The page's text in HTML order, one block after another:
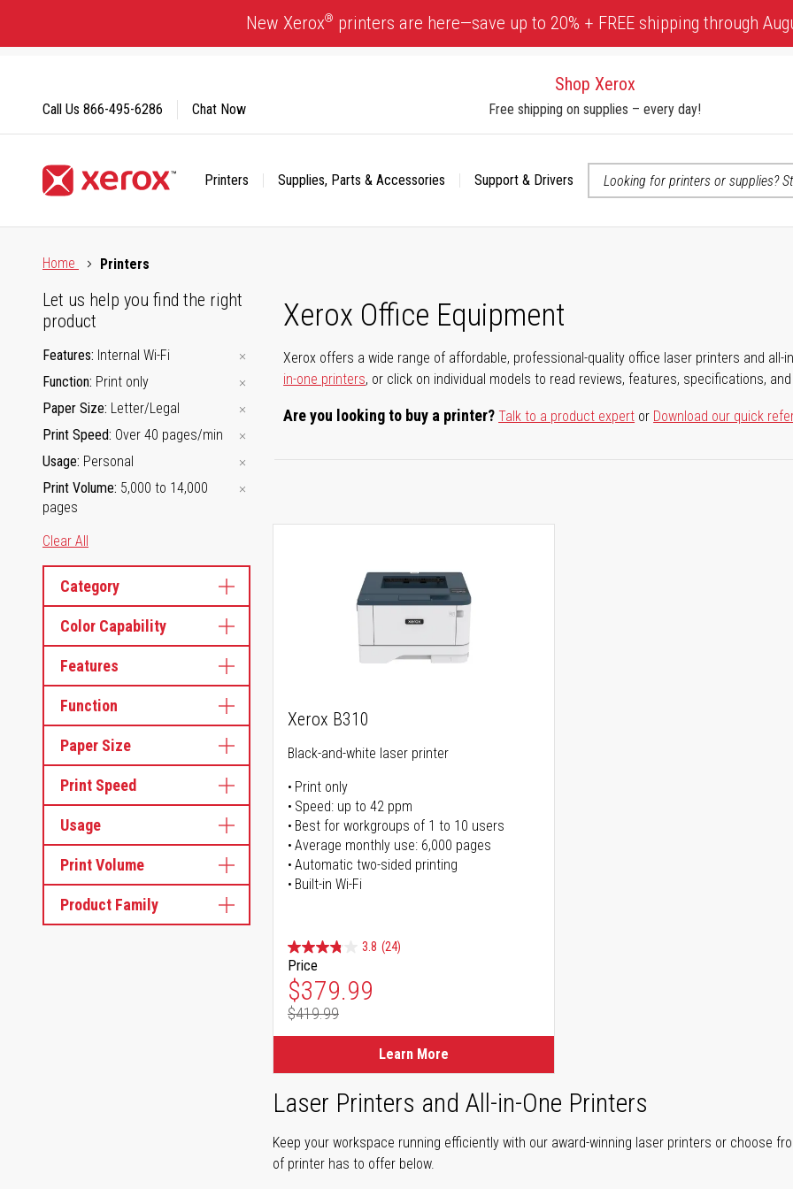
Content
New Xerox® printers are here—save up to 20% + FREE shipping through
Shop Xerox
Free shipping on supplies – every day!
Printers Supplies, Parts & Accessories
Support & Drivers
Call Us 866-495-6286 Chat Now
Home
Printers
Xerox Office Equipment
Xerox offers a wide range of affordable, professional-quality office laser printers and all-
in-one printers, or click on individual models to read reviews, features, specifications,
Are you looking to buy a printer?Talk to a product expert or Download our quick
Let us help you find the right
product
Features Internal Wi-Fi
Function Print only
Paper Size Letter/Legal
Print Speed Over 40 pages/min
Usage Personal
Print Volume 5,000 to 14,000
pages
Clear All
Category
Color Capability
Features
Function
Paper Size
Print Speed
Usage
Print Volume
Product Family
Xerox B310
Black-and-white laser printer
Print only
Speed: up to 42 ppm
Best for workgroups of 1 to 10 users
Average monthly use: 6,000 pages
Automatic two-sided printing
Built-in Wi-Fi
3.8 (24)
Price
Special Price
$379.99
Regular Price
$419.99
Learn More
Laser Printers and All-in-One Printers
Keep your workspace running efficiently with our award-winning laser printers or choose
of printer has to offer below.